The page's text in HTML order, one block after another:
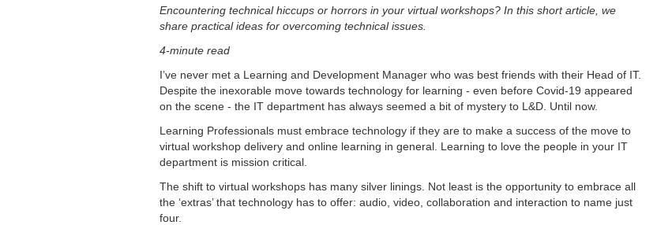
Encountering technical hiccups or horrors in your virtual workshops? In this short article, we
share practical ideas for overcoming technical issues.
4-minute read
I’ve never met a Learning and Development Manager who was best friends with their Head of IT.
Despite the inexorable move towards technology for learning - even before Covid-19 appeared
on the scene - the IT department has always seemed a bit of mystery to L&D. Until now.
Learning Professionals must embrace technology if they are to make a success of the move to
virtual workshop delivery and online learning in general. Learning to love the people in your IT
department is mission critical.
The shift to virtual workshops has many silver linings. Not least is the opportunity to embrace all
the ‘extras’ that technology has to offer: audio, video, collaboration and interaction to name just
four.